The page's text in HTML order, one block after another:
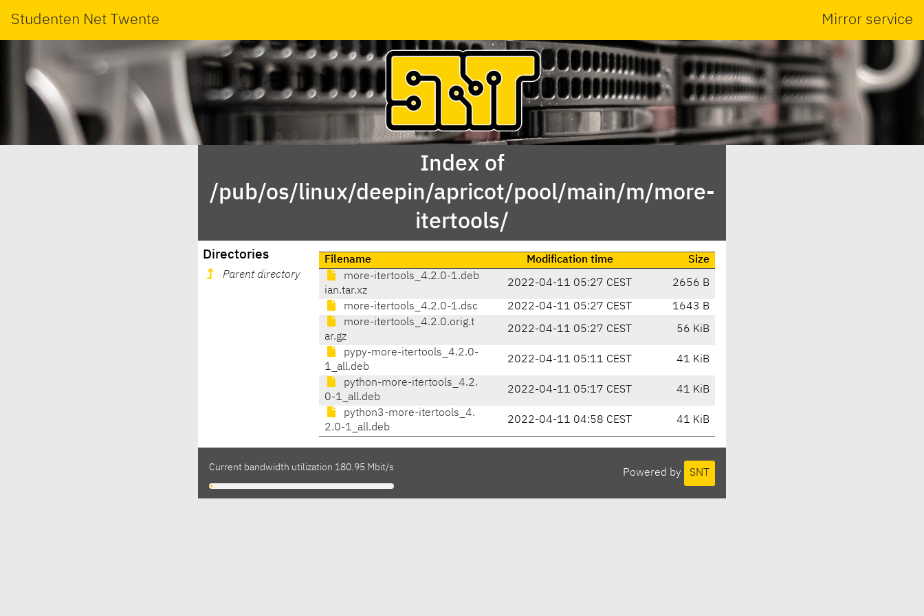
Studenten Net Twente Mirror service
Index of
/pub/os/linux/deepin/apricot/pool/main/m/more-
itertools/
Directories
Parent directory
Filename Modification time
Size
more-itertools_4.2.0-1.deb
ian.tar.xz
2022-04-11 05:27 CEST 2656 B
more-itertools_4.2.0-1.dsc 2022-04-11 05:27 CEST
1643 B
more-itertools_4.2.0.orig.t
ar.gz
2022-04-11 05:27 CEST 56 KiB
pypy-more-itertools_4.2.0-
1_all.deb
2022-04-11 05:11 CEST 41 KiB
python-more-itertools_4.2.
0-1_all.deb
2022-04-11 05:17 CEST 41 KiB
python3-more-itertools_4.
2.0-1_all.deb
2022-04-11 04:58 CEST 41 KiB
Powered by SNT
Current bandwidth utilization 180.95 Mbit/s